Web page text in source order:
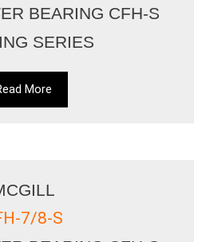
BEARING CFH-S
SERIES
More
7/8-S